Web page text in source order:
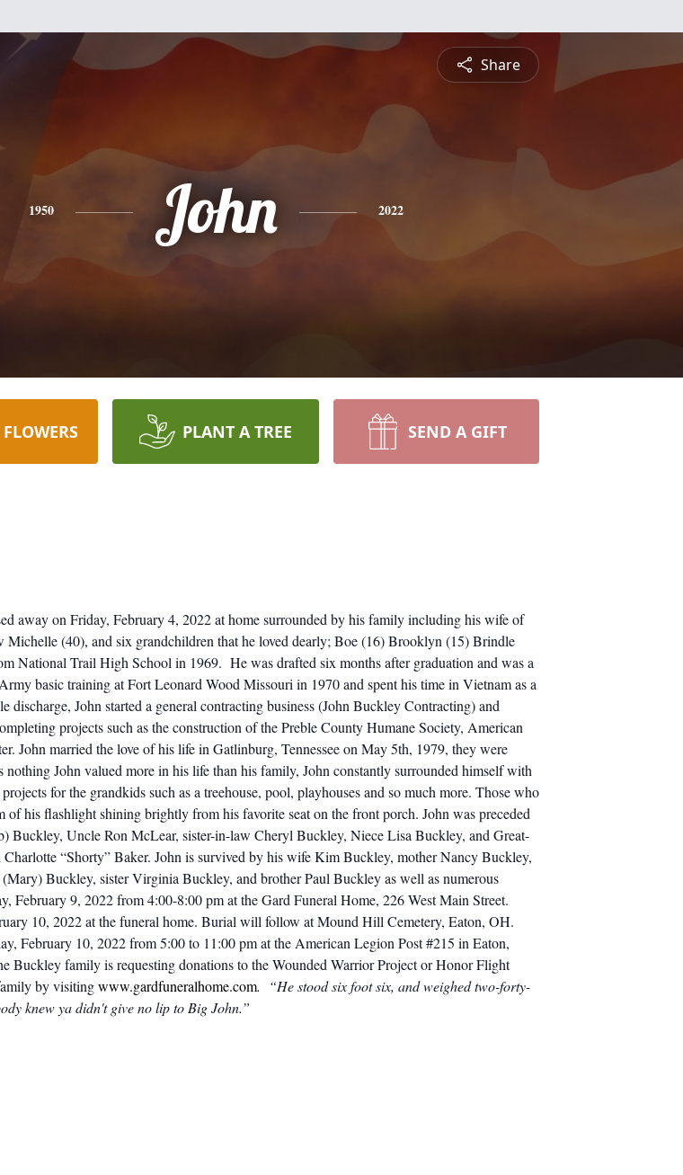
Share
1950 John 2022
PLANT A TREE SEND A GIFT
away on Friday, February 4, 2022 at home surrounded by his family including his wife of
(40), and six grandchildren that he loved dearly; Boe (16) Brooklyn (15) Brindle
National Trail High School in 1969. He was drafted six months after graduation and was a
basic training at Fort Leonard Wood Missouri in 1970 and spent his time in Vietnam as a
John started a general contracting business (John Buckley Contracting) and
projects such as the construction of the Preble County Humane Society, American
John married the love of his life in Gatlinburg, Tennessee on May 5th, 1979, they were
John valued more in his life than his family, John constantly surrounded himself with
for the grandkids such as a treehouse, pool, playhouses and so much more. Those who
of his flashlight shining brightly from his favorite seat on the front porch. John was preceded
Buckley, Uncle Ron McLear, sister-in-law Cheryl Buckley, Niece Lisa Buckley, and Great-
“Shorty” Baker. John is survived by his wife Kim Buckley, mother Nancy Buckley,
Buckley, sister Virginia Buckley, and brother Paul Buckley as well as numerous
February 9, 2022 from 4:00-8:00 pm at the Gard Funeral Home, 226 West Main Street.
10, 2022 at the funeral home. Burial will follow at Mound Hill Cemetery, Eaton, OH.
February 10, 2022 from 5:00 to 11:00 pm at the American Legion Post #215 in Eaton,
Buckley family is requesting donations to the Wounded Warrior Project or Honor Flight
by visitingwww.gardfuneralhome.com. “He stood six foot six, and weighed two-forty-
knew ya didn't give no lip to Big John.”